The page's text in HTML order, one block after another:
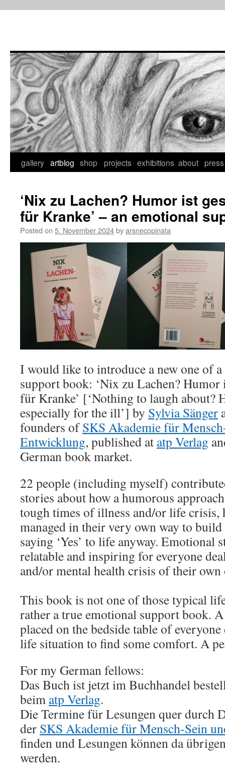
gallery artblog shop projects exhibitions about press
‘Nix zu Lachen? Humor ist
für Kranke’ – an emotional
Posted on 5. November 2024byarsnecopinata
I would like to introduce a new one of
support book: ‘Nix zu Lachen? Humor
für Kranke’ [‘Nothing to laugh about?
especially for the ill’] by Sylvia Sänger
founders ofSKS Akademie für
Entwicklung, published at atp Verlag
German book market.
22 people (including myself)
stories about how a humorous
tough times of illness and/or life crisis,
managed in their very own way to
saying ‘Yes’ to life anyway. Emotional
relatable and inspiring for everyone
and/or mental health crisis of their
This book is not one of those typical
rather a true emotional support book.
placed on the bedside table of
life situation to find some comfort. A
For my German fellows:
Das Buch ist jetzt im Buchhandel
beim atp Verlag.
Die Termine für Lesungen quer durch
der SKS Akademie für Mensch-Sein
finden und Lesungen können da
werden.